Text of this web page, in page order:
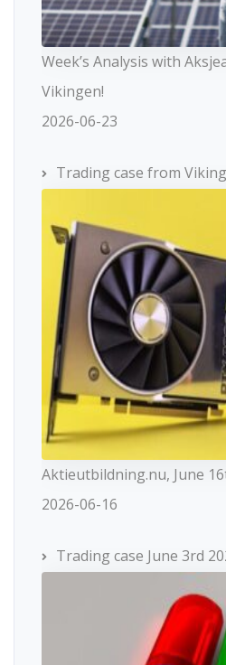
Week’s Analysis with
Vikingen!
2026-06-23
Trading case from
Aktieutbildning.nu, June
2026-06-16
Trading case June 3rd